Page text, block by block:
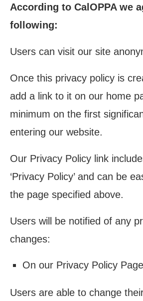
According to CalOPPA we
following:
Users can visit our site
Once this privacy policy is
add a link to it on our home
minimum on the first
entering our website.
Our Privacy Policy link
‘Privacy Policy’ and can be
the page specified above.
Users will be notified of any
changes:
On our Privacy Policy Page
Users are able to change